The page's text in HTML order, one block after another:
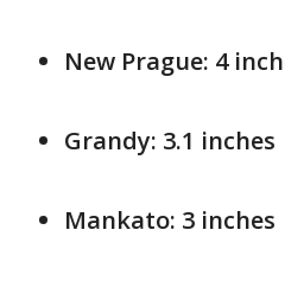
New Prague: 4
Grandy: 3.1 inches
Mankato: 3 inches